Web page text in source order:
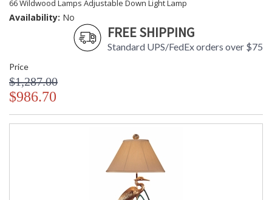
66 Wildwood Lamps Adjustable Down Light Lamp
Availability: No
FREE SHIPPING
Standard UPS/FedEx orders over $75
Price
$1,287.00
$986.70